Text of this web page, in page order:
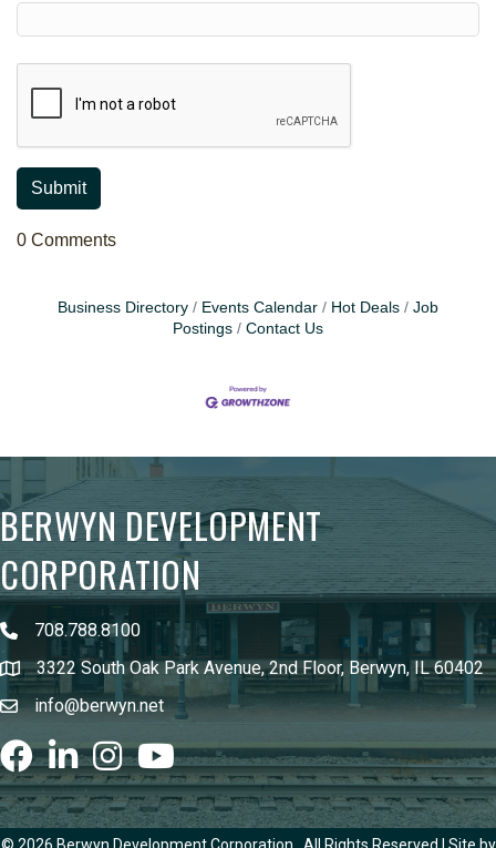
0 Comments
Business Directory Events Calendar Hot Deals
Job
Postings
Contact Us
BERWYN DEVELOPMENT
CORPORATION
708.788.8100
3322 South Oak Park Avenue, 2nd Floor, Berwyn, IL 60402
info@berwyn.net
FacebookLinkedInInstagram
youtube